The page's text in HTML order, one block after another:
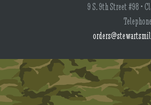
9 S. 9th Street #98 •